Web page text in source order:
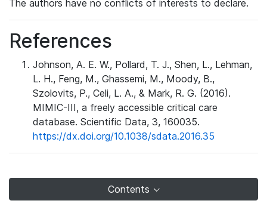
The authors have no conflicts of interests to declare.
References
Johnson, A. E. W., Pollard, T. J., Shen, L., Lehman,
L. H., Feng, M., Ghassemi, M., Moody, B.,
Szolovits, P., Celi, L. A., & Mark, R. G. (2016).
MIMIC-III, a freely accessible critical care
database. Scientific Data, 3, 160035.
https://dx.doi.org/10.1038/sdata.2016.35
Contents